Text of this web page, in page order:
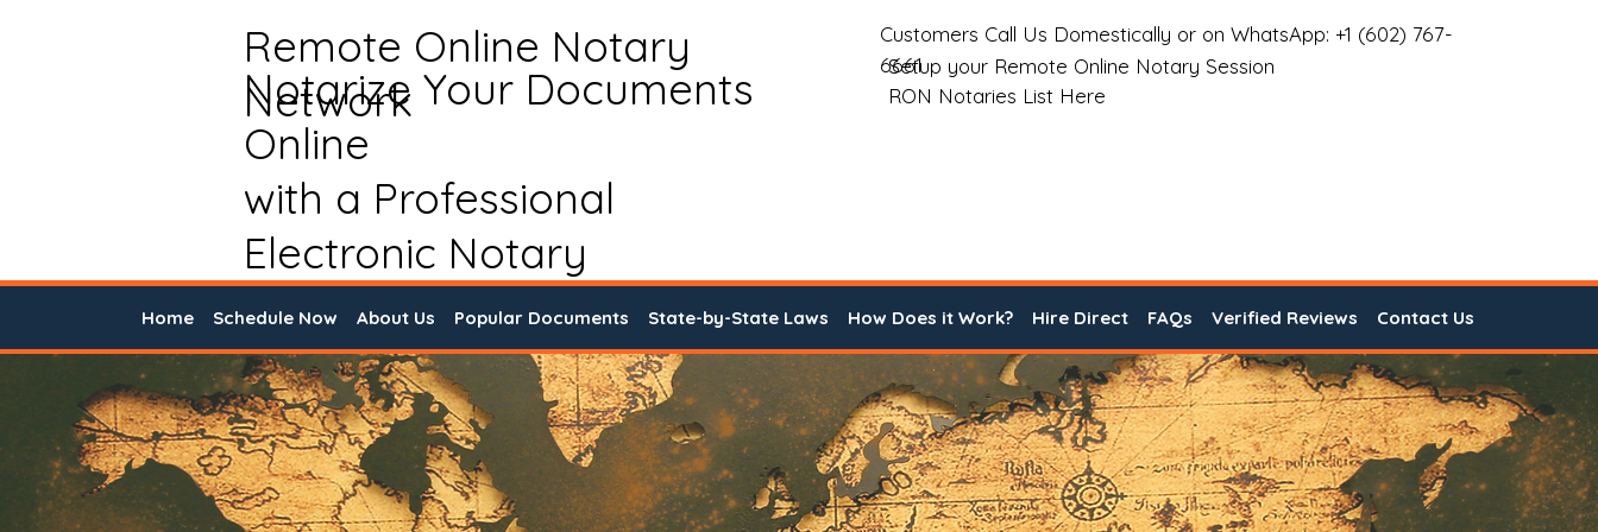
Remote Online Notary
Network
Notarize Your Documents
Online
with a Professional
Electronic Notary
Customers Call Us Domestically or on WhatsApp: +1 (602) 767-
6661
Setup your Remote Online Notary Session
RON Notaries List Here
Home Schedule Now About Us Popular Documents State-by-State Laws How Does it Work? Hire Direct FAQs Verified Reviews Contact Us